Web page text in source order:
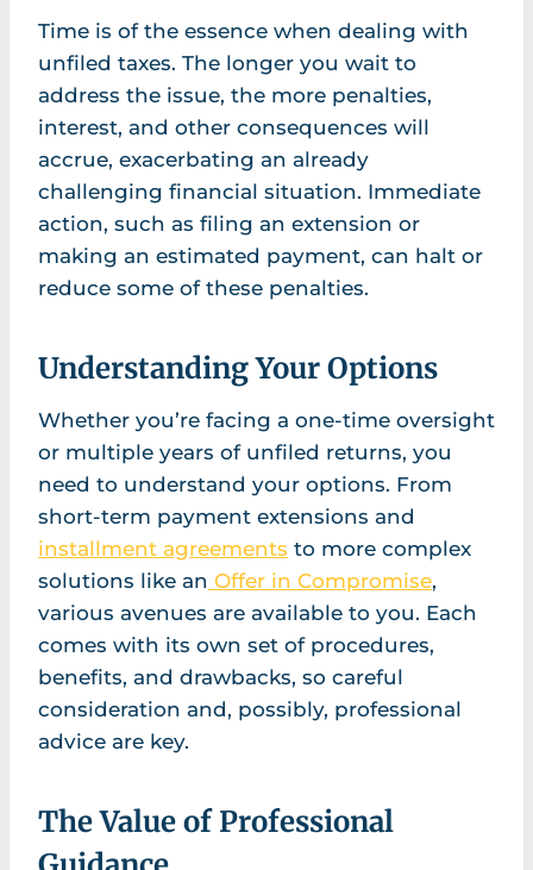
Time is of the essence when dealing with
unfiled taxes. The longer you wait to
address the issue, the more penalties,
interest, and other consequences will
accrue, exacerbating an already
challenging financial situation. Immediate
action, such as filing an extension or
making an estimated payment, can halt or
reduce some of these penalties.
Understanding Your Options
Whether you’re facing a one-time oversight
or multiple years of unfiled returns, you
need to understand your options. From
short-term payment extensions and
installment agreements to more complex
solutions like an Offer in Compromise,
various avenues are available to you. Each
comes with its own set of procedures,
benefits, and drawbacks, so careful
consideration and, possibly, professional
advice are key.
The Value of Professional